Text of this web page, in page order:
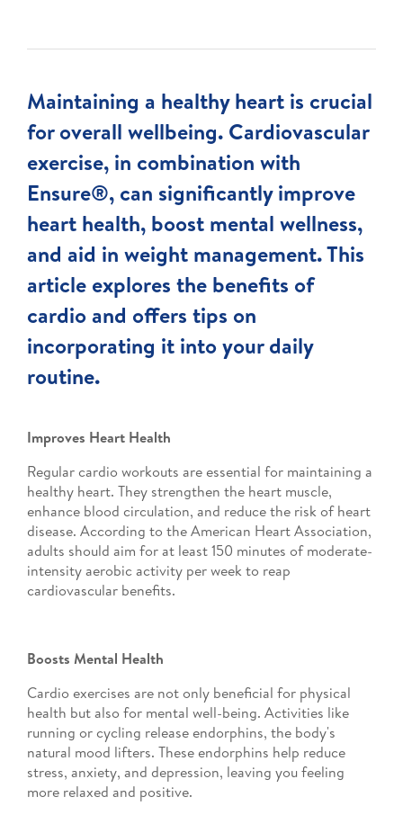
Maintaining a healthy heart is crucial
for overall wellbeing. Cardiovascular
exercise, in combination with
Ensure®, can significantly improve
heart health, boost mental wellness,
and aid in weight management. This
article explores the benefits of
cardio and offers tips on
incorporating it into your daily
routine.
Improves Heart Health
Regular cardio workouts are essential for maintaining a
healthy heart. They strengthen the heart muscle,
enhance blood circulation, and reduce the risk of heart
disease. According to the American Heart Association,
adults should aim for at least 150 minutes of moderate-
intensity aerobic activity per week to reap
cardiovascular benefits.
Boosts Mental Health
Cardio exercises are not only beneficial for physical
health but also for mental well-being. Activities like
running or cycling release endorphins, the body's
natural mood lifters. These endorphins help reduce
stress, anxiety, and depression, leaving you feeling
more relaxed and positive.